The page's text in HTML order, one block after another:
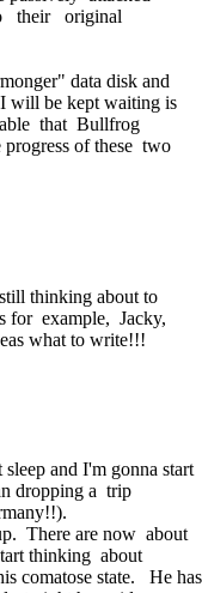
their original
data disk and
be kept waiting is
that Bullfrog
of these two
thinking about to
for example, Jacky,
what to write!!!
and I'm gonna start
dropping a trip
There are now about
thinking about
comatose state. He has